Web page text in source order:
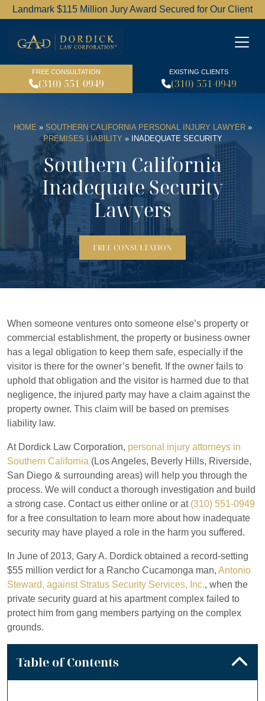
Landmark $115 Million Jury Award Secured for Our Client
Dordick Law Corporation
FREE CONSULTATION
(310) 551-0949
EXISTING CLIENTS
(310) 551-0949
HOME » SOUTHERN CALIFORNIA PERSONAL INJURY LAWYER»
PREMISES LIABILITY » INADEQUATE SECURITY
Southern California
Inadequate Security
Lawyers
FREE CONSULTATION
When someone ventures onto someone else’s property or
commercial establishment, the property or business owner
has a legal obligation to keep them safe, especially if the
visitor is there for the owner’s benefit. If the owner fails to
uphold that obligation and the visitor is harmed due to that
negligence, the injured party may have a claim against the
property owner. This claim will be based on premises
liability law.
At Dordick Law Corporation, personal injury attorneys in
Southern California (Los Angeles, Beverly Hills, Riverside,
San Diego & surrounding areas) will help you through the
process. We will conduct a thorough investigation and build
a strong case. Contact us either online or at (310) 551-0949
for a free consultation to learn more about how inadequate
security may have played a role in the harm you suffered.
In June of 2013, Gary A. Dordick obtained a record-setting
$55 million verdict for a Rancho Cucamonga man, Antonio
Steward, against Stratus Security Services, Inc., when the
private security guard at his apartment complex failed to
protect him from gang members partying on the complex
grounds.
Table of Contents